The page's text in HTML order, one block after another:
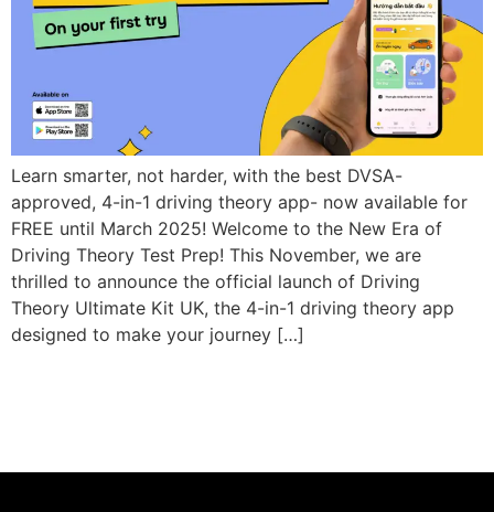
Learn smarter, not harder, with the best DVSA-
approved, 4-in-1 driving theory app- now available for
FREE until March 2025! Welcome to the New Era of
Driving Theory Test Prep! This November, we are
thrilled to announce the official launch of Driving
Theory Ultimate Kit UK, the 4-in-1 driving theory app
designed to make your journey […]